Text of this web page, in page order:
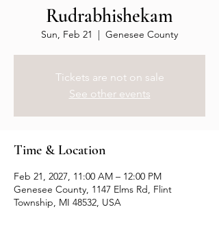
Rudrabhishekam
Sun, Feb 21
  |
Genesee County
Tickets are not on sale
See other events
Time & Location
Feb 21, 2027, 11:00 AM – 12:00 PM
Genesee County, 1147 Elms Rd, Flint
Township, MI 48532, USA